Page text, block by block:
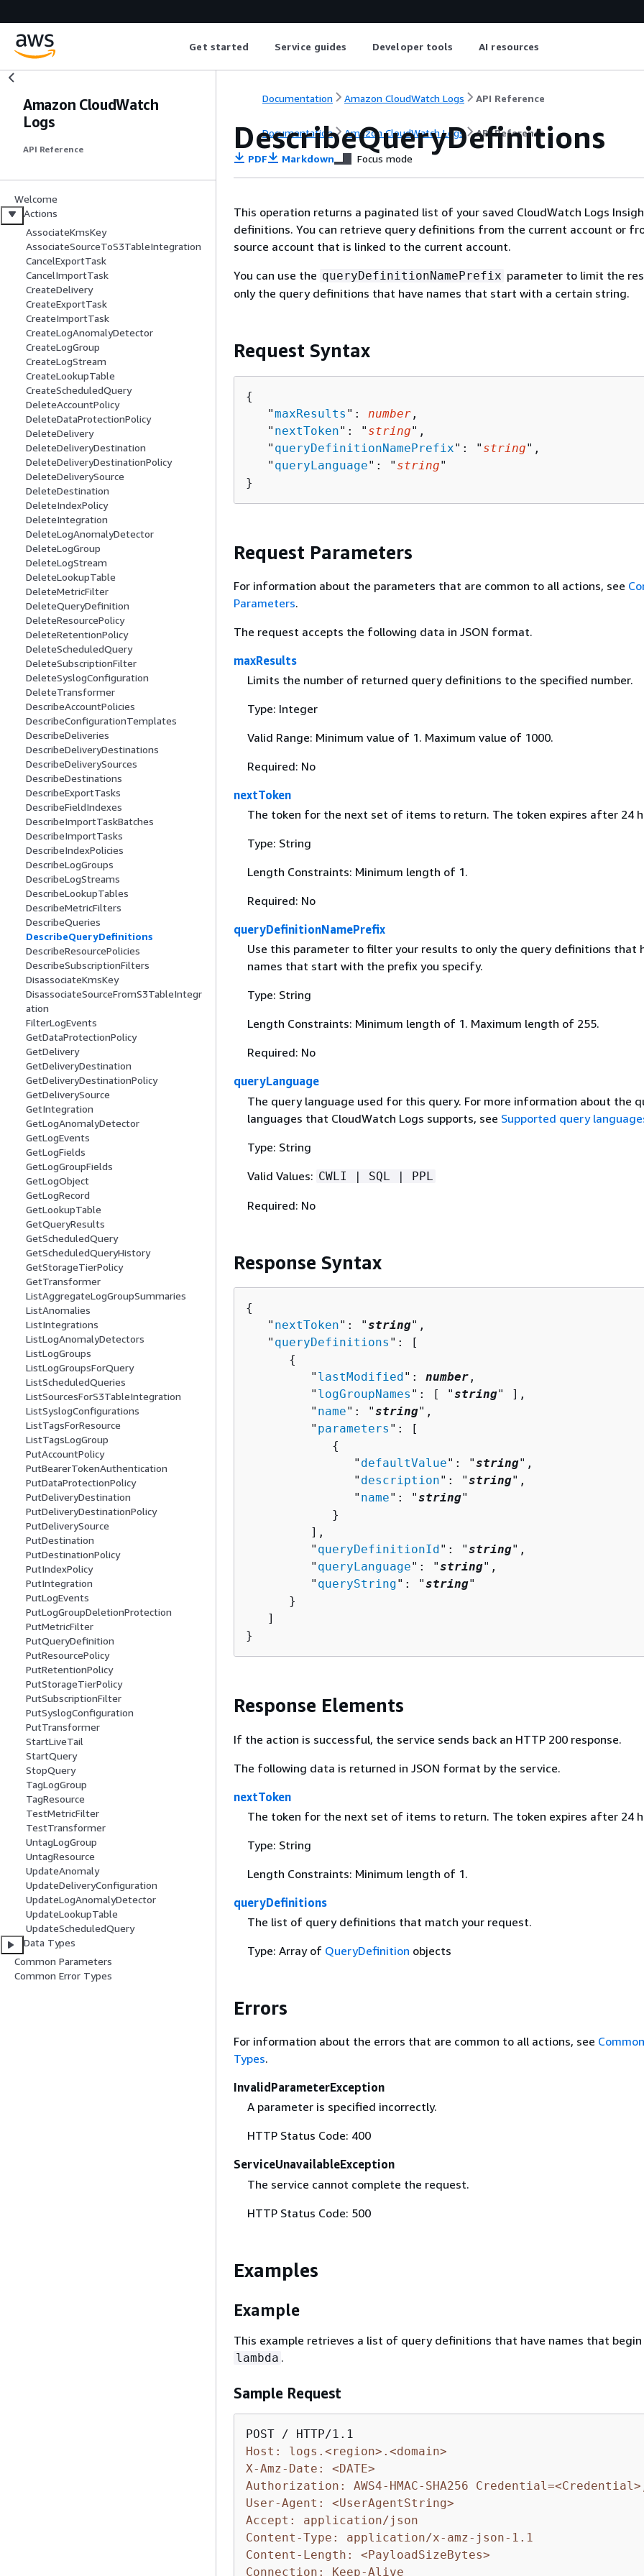
Get started Service guides Developer tools AI resources
Amazon CloudWatch
Logs
API Reference
Welcome
Actions
AssociateKmsKey
AssociateSourceToS3TableIntegration
CancelExportTask
CancelImportTask
CreateDelivery
CreateExportTask
CreateImportTask
CreateLogAnomalyDetector
CreateLogGroup
CreateLogStream
CreateLookupTable
CreateScheduledQuery
DeleteAccountPolicy
DeleteDataProtectionPolicy
DeleteDelivery
DeleteDeliveryDestination
DeleteDeliveryDestinationPolicy
DeleteDeliverySource
DeleteDestination
DeleteIndexPolicy
DeleteIntegration
DeleteLogAnomalyDetector
DeleteLogGroup
DeleteLogStream
DeleteLookupTable
DeleteMetricFilter
DeleteQueryDefinition
DeleteResourcePolicy
DeleteRetentionPolicy
DeleteScheduledQuery
DeleteSubscriptionFilter
DeleteSyslogConfiguration
DeleteTransformer
DescribeAccountPolicies
DescribeConfigurationTemplates
DescribeDeliveries
DescribeDeliveryDestinations
DescribeDeliverySources
DescribeDestinations
DescribeExportTasks
DescribeFieldIndexes
DescribeImportTaskBatches
DescribeImportTasks
DescribeIndexPolicies
DescribeLogGroups
DescribeLogStreams
DescribeLookupTables
DescribeMetricFilters
DescribeQueries
DescribeQueryDefinitions
DescribeResourcePolicies
DescribeSubscriptionFilters
DisassociateKmsKey
DisassociateSourceFromS3TableIntegr
ation
FilterLogEvents
GetDataProtectionPolicy
GetDelivery
GetDeliveryDestination
GetDeliveryDestinationPolicy
GetDeliverySource
GetIntegration
GetLogAnomalyDetector
GetLogEvents
GetLogFields
GetLogGroupFields
GetLogObject
GetLogRecord
GetLookupTable
GetQueryResults
GetScheduledQuery
GetScheduledQueryHistory
GetStorageTierPolicy
GetTransformer
ListAggregateLogGroupSummaries
ListAnomalies
ListIntegrations
ListLogAnomalyDetectors
ListLogGroups
ListLogGroupsForQuery
ListScheduledQueries
ListSourcesForS3TableIntegration
ListSyslogConfigurations
ListTagsForResource
ListTagsLogGroup
PutAccountPolicy
PutBearerTokenAuthentication
PutDataProtectionPolicy
PutDeliveryDestination
PutDeliveryDestinationPolicy
PutDeliverySource
PutDestination
PutDestinationPolicy
PutIndexPolicy
PutIntegration
PutLogEvents
PutLogGroupDeletionProtection
PutMetricFilter
PutQueryDefinition
PutResourcePolicy
PutRetentionPolicy
PutStorageTierPolicy
PutSubscriptionFilter
PutSyslogConfiguration
PutTransformer
StartLiveTail
StartQuery
StopQuery
TagLogGroup
TagResource
TestMetricFilter
TestTransformer
UntagLogGroup
UntagResource
UpdateAnomaly
UpdateDeliveryConfiguration
UpdateLogAnomalyDetector
UpdateLookupTable
UpdateScheduledQuery
Data Types
Common Parameters
Common Error Types
Documentation Amazon CloudWatch Logs API Reference
Documentation Amazon CloudWatch Logs API Reference
DescribeQueryDefinitions
PDF Markdown Focus mode
This operation returns a paginated list of your saved CloudWatch Logs
definitions. You can retrieve query definitions from the current account or
source account that is linked to the current account.
You can use the queryDefinitionNamePrefix parameter to limit the
only the query definitions that have names that start with a certain string.
Request Syntax
{
   "
maxResults ": number ,
   "
nextToken": " string",
   "
queryDefinitionNamePrefix": " string",
   "
queryLanguage": " string"
}
Request Parameters
For information about the parameters that are common to all actions, see
Parameters.
The request accepts the following data in JSON format.
maxResults
Limits the number of returned query definitions to the specified number.
Type: Integer
Valid Range: Minimum value of 1. Maximum value of 1000.
Required: No
nextToken
The token for the next set of items to return. The token expires after 24
Type: String
Length Constraints: Minimum length of 1.
Required: No
queryDefinitionNamePrefix
Use this parameter to filter your results to only the query definitions that
names that start with the prefix you specify.
Type: String
Length Constraints: Minimum length of 1. Maximum length of 255.
Required: No
queryLanguage
The query language used for this query. For more information about the
languages that CloudWatch Logs supports, see Supported query
Type: String
Valid Values: CWLI | SQL | PPL
Required: No
Response Syntax
{
   "
nextToken": "string",
   "
queryDefinitions ": [
{
         "
lastModified": number ,
         "
logGroupNames ": [ "string" ],
         "
name": "string",
         "
parameters ": [
{
               "
defaultValue": "string",
               "
description": "string",
               "
name": "string"
            }
         ],
         "
queryDefinitionId": "string",
         "
queryLanguage": "string",
         "
queryString": "string"
      }
   ]
}
Response Elements
If the action is successful, the service sends back an HTTP 200 response.
The following data is returned in JSON format by the service.
nextToken
The token for the next set of items to return. The token expires after 24
Type: String
Length Constraints: Minimum length of 1.
queryDefinitions
The list of query definitions that match your request.
Type: Array of QueryDefinition objects
Errors
For information about the errors that are common to all actions, see
Types.
InvalidParameterException
A parameter is specified incorrectly.
HTTP Status Code: 400
ServiceUnavailableException
The service cannot complete the request.
HTTP Status Code: 500
Examples
Example
This example retrieves a list of query definitions that have names that
lambda .
Sample Request
Host: logs.<region>.<domain>
X-Amz-Date: <DATE>
Authorization: AWS4-HMAC-SHA256
User-Agent: <UserAgentString>
Accept: application/json
Content-Type: application/x-amz-json-1.1
Content-Length: <PayloadSizeBytes>
Connection: Keep-Alive